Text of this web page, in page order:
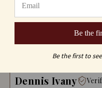
Sort
Dennis Ivany
Be the
Be the first to